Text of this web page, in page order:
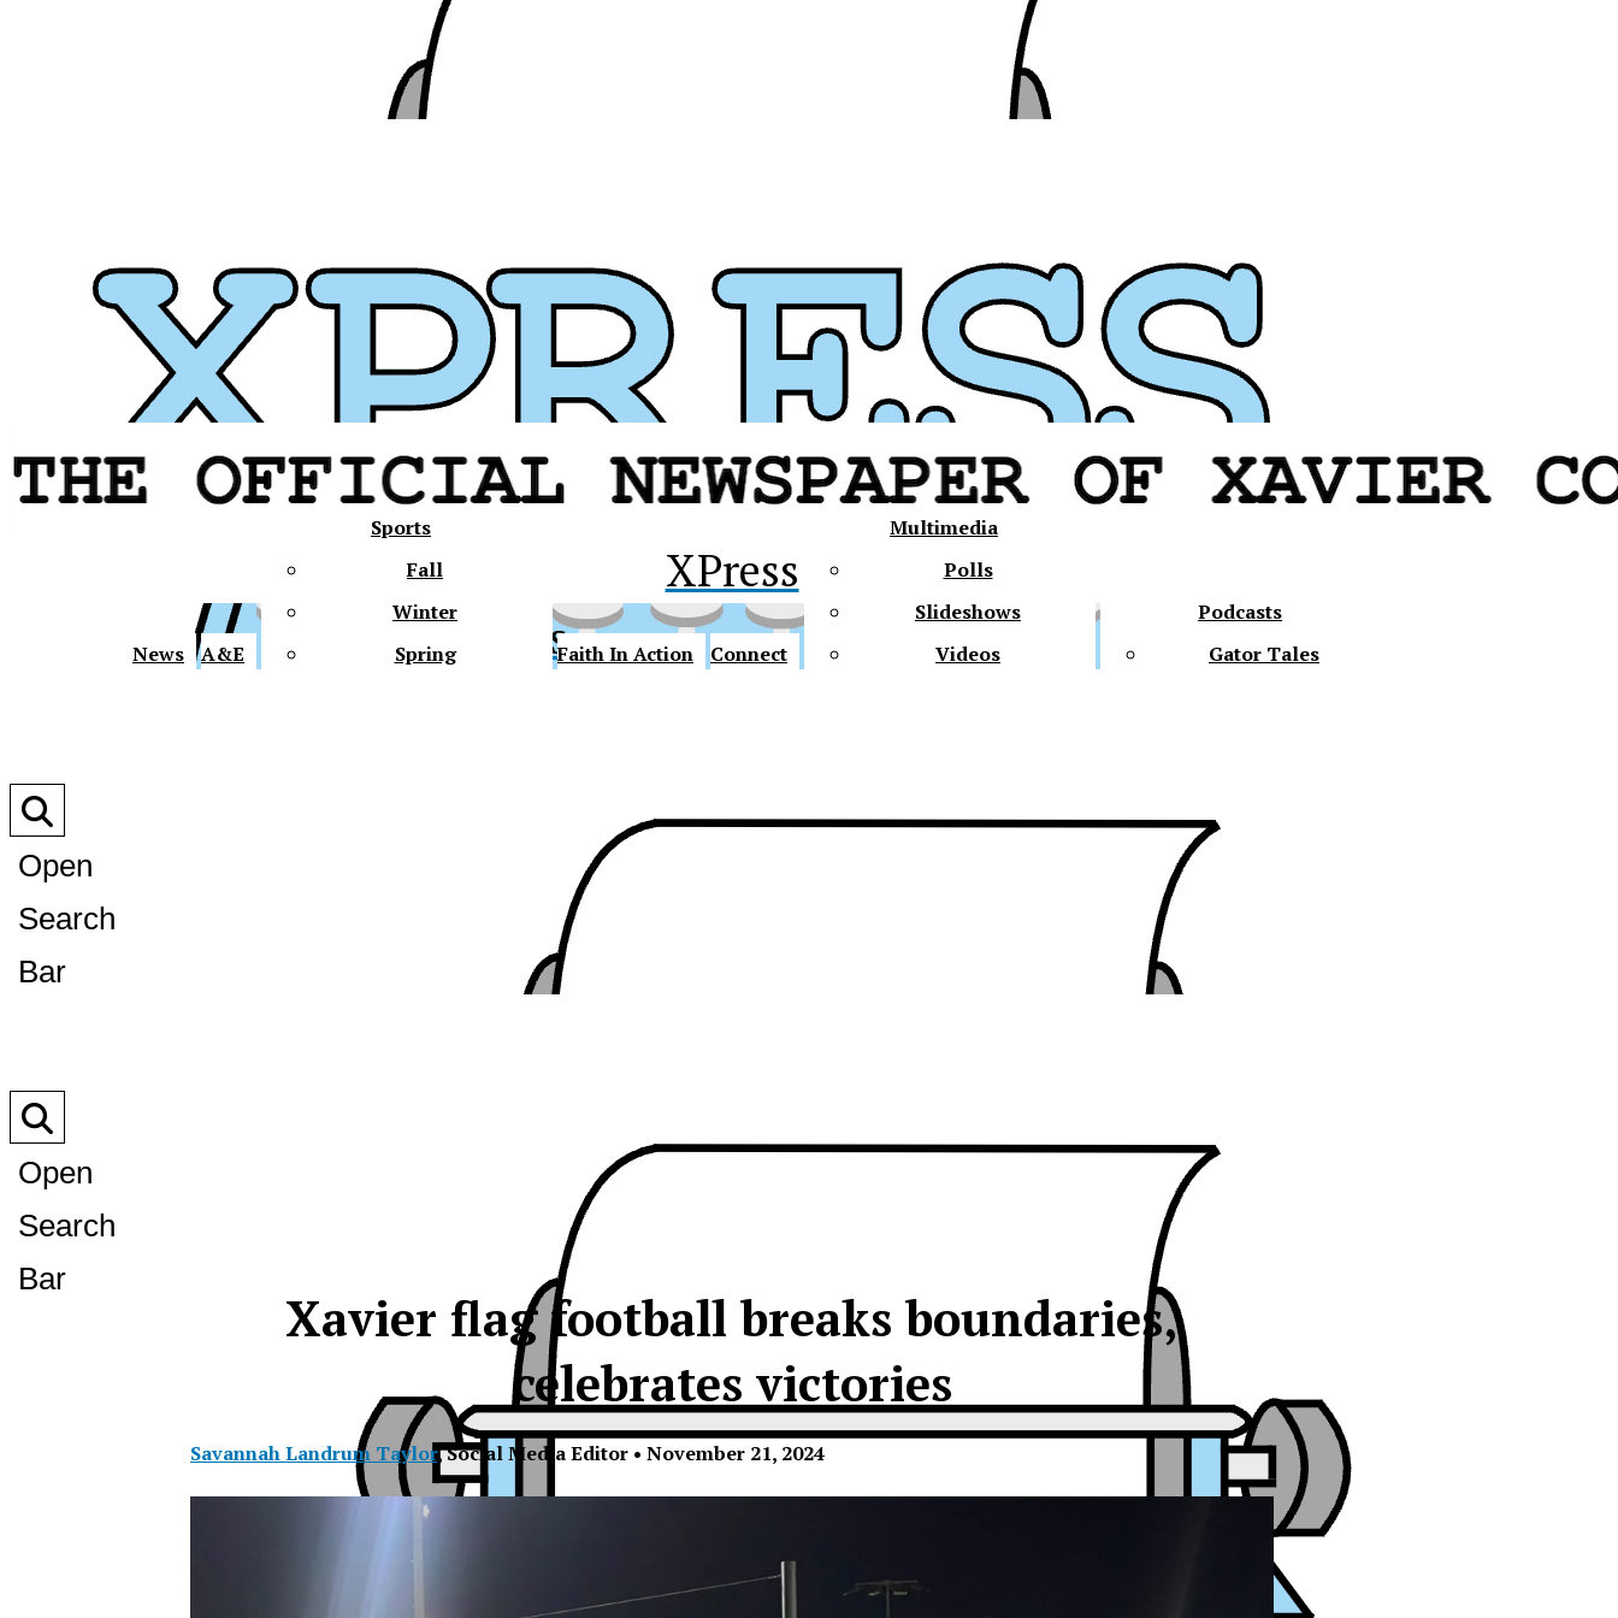
XPress
XPress
News A&E
Sports
Fall
Winter
Spring
Faith In Action Connect
Multimedia
Polls
Slideshows
Videos
Podcasts
Gator Tales
Open
Search
Bar
Open
Search
Bar
Xavier flag football breaks boundaries,
celebrates victories
Savannah Landrum Taylor,Social Media Editor • November 21, 2024